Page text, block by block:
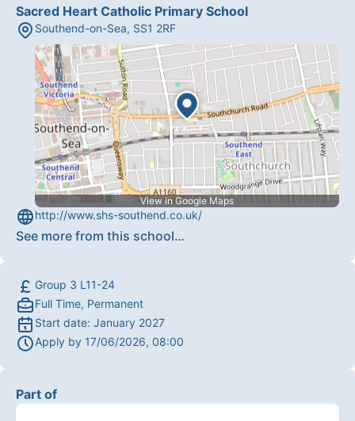
Sacred Heart Catholic Primary School
Southend-on-Sea, SS1 2RF
View in Google Maps
http://www.shs-southend.co.uk/
See more from this school…
Group 3 L11-24
Full Time, Permanent
Start date: January 2027
Apply by 17/06/2026, 08:00
Part of